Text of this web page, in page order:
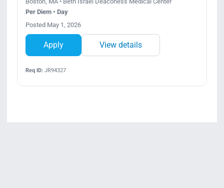
Per Diem • Day
Posted May 1, 2026
Apply View details
Req ID:JR94327